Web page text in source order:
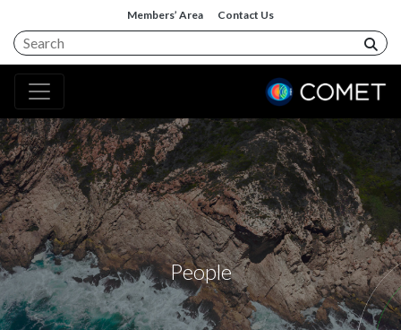
Members’ Area Contact Us
People